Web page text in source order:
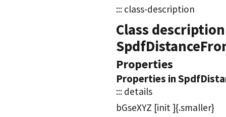
::: class-description
Class
Properties
Properties in
::: details
bGseXYZ [init ]{.smaller}